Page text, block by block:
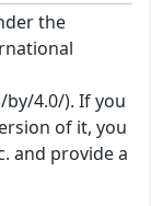
the
4.0/). If you
of it, you
and provide a